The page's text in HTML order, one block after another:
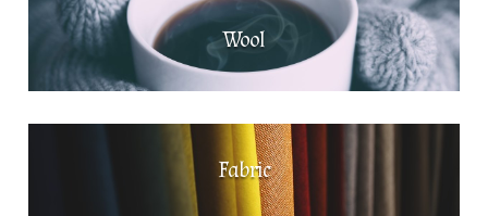
Wool
Fabric